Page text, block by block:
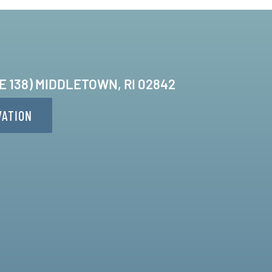
138) MIDDLETOWN, RI 02842